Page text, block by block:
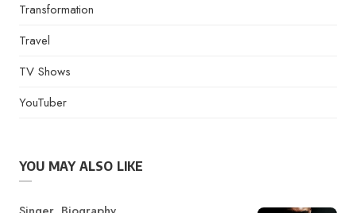
Transformation
Travel
TV Shows
YouTuber
YOU MAY ALSO LIKE